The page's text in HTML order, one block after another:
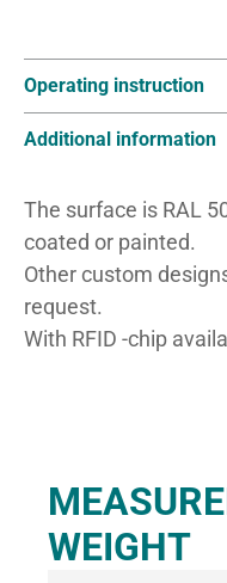
Operating instruction
Additional information
The surface is RAL
coated or painted.
Other custom
request.
With RFID -chip
WEIGHT